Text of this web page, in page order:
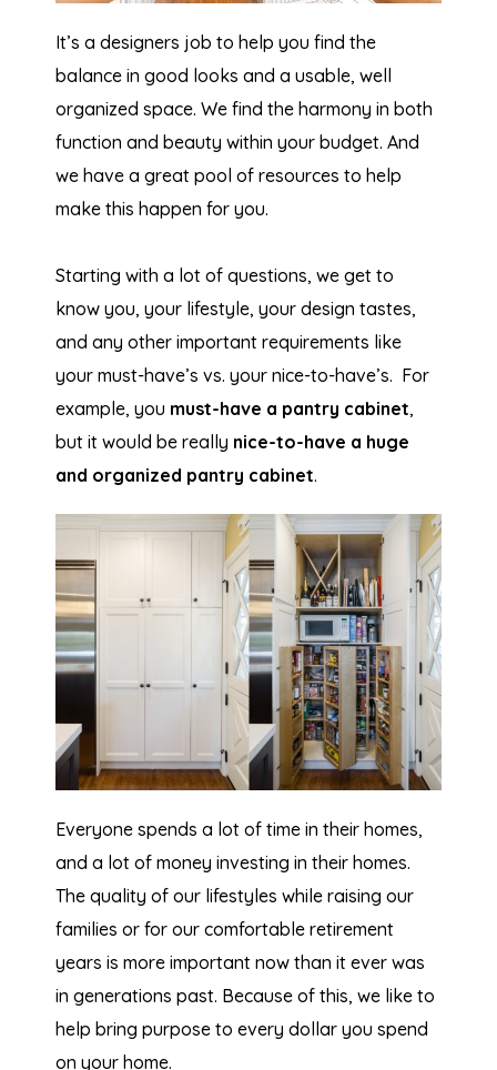
It’s a designers job to help you find the
balance in good looks and a usable, well
organized space. We find the harmony in both
function and beauty within your budget. And
we have a great pool of resources to help
make this happen for you.
Starting with a lot of questions, we get to
know you, your lifestyle, your design tastes,
and any other important requirements like
your must-have’s vs. your nice-to-have’s. For
example, you must-have a pantry cabinet,
but it would be really nice-to-have a huge
and organized pantry cabinet.
Everyone spends a lot of time in their homes,
and a lot of money investing in their homes.
The quality of our lifestyles while raising our
families or for our comfortable retirement
years is more important now than it ever was
in generations past. Because of this, we like to
help bring purpose to every dollar you spend
on your home.